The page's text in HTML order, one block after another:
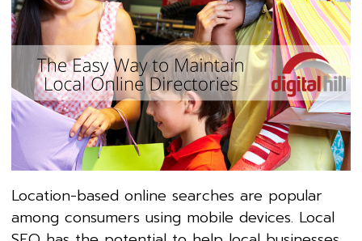
Location-based online searches are popular
among consumers using mobile devices. Local